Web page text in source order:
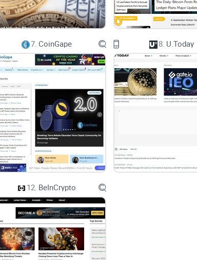
If yes, then you're
cause.
I'll Guide You
Relax—I'm here to
honest, no-nonsense
What kind of news
7. CoinGape 8. U.Today
12. BeInCrypto